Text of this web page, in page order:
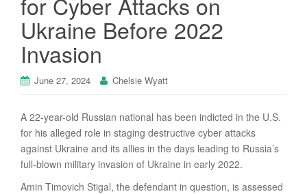
Ukraine Before 2022
Invasion
June 27, 2024 Chelsie Wyatt
A 22-year-old Russian national has been indicted in the U.S.
for his alleged role in staging destructive cyber attacks
against Ukraine and its allies in the days leading to Russia’s
full-blown military invasion of Ukraine in early 2022.
Amin Timovich Stigal, the defendant in question, is assessed